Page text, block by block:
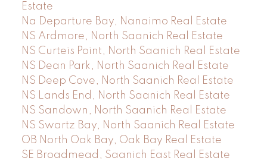
Estate
Na Departure Bay, Nanaimo Real Estate
NS Ardmore, North Saanich Real Estate
NS Curteis Point, North Saanich Real Estate
NS Dean Park, North Saanich Real Estate
NS Deep Cove, North Saanich Real Estate
NS Lands End, North Saanich Real Estate
NS Sandown, North Saanich Real Estate
NS Swartz Bay, North Saanich Real Estate
OB North Oak Bay, Oak Bay Real Estate
SE Broadmead, Saanich East Real Estate